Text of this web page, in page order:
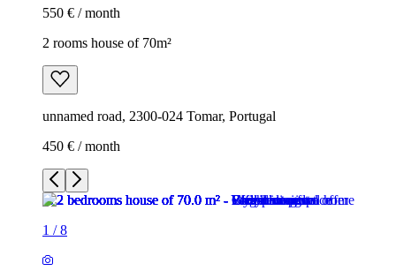
550 € / month
2 rooms house of 70m²
unnamed road, 2300-024 Tomar, Portugal
450 € / month
1 /8